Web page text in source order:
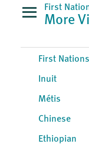
First
More
First Nations
Inuit
Métis
Chinese
Ethiopian